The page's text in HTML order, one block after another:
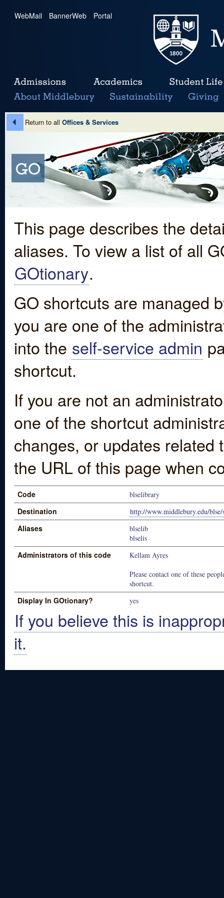
WebMail | BannerWeb | Portal
Return to all Offices & Services
This page describes the
aliases. To view a list of all
GOtionary.
GO shortcuts are managed
you are one of the
into the self-service admin
shortcut.
If you are not an
one of the shortcut
changes, or updates
the URL of this page when
Code blselibrary
Destination http://www.middlebury.edu/
Aliases
blselib
blselis
Administrators of this code
Kellam Ayres
Please contact one of these
shortcut.
Display In GOtionary? yes
If you believe this is
it.